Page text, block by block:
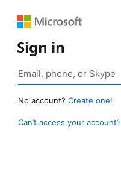
Sign in
No account? Create one!
Can’t access your account?